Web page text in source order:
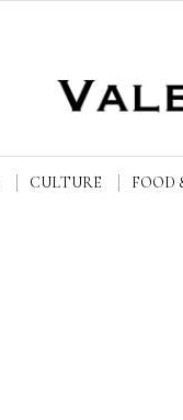
CULTURE FOOD